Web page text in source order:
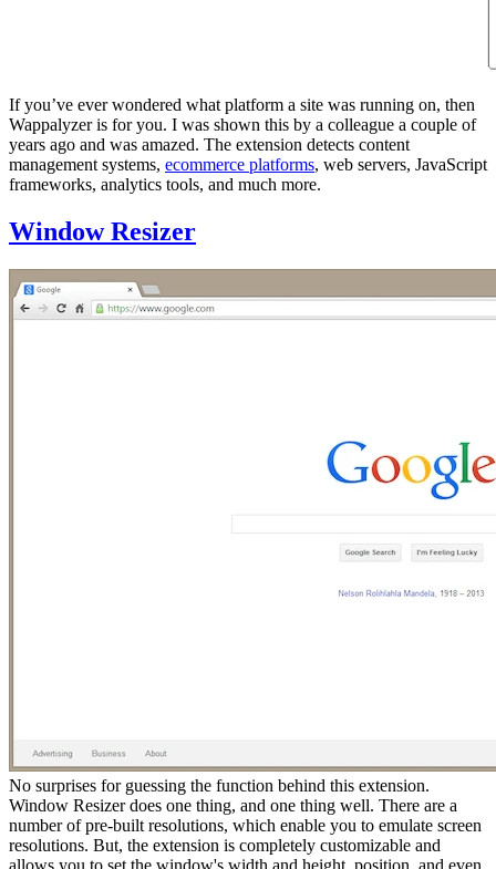
If you’ve ever wondered what platform a site was running on, then
Wappalyzer is for you. I was shown this by a colleague a couple of
years ago and was amazed. The extension detects content
management systems, ecommerce platforms, web servers, JavaScript
frameworks, analytics tools, and much more.
Window Resizer
No surprises for guessing the function behind this extension.
Window Resizer does one thing, and one thing well. There are a
number of pre-built resolutions, which enable you to emulate screen
resolutions. But, the extension is completely customizable and